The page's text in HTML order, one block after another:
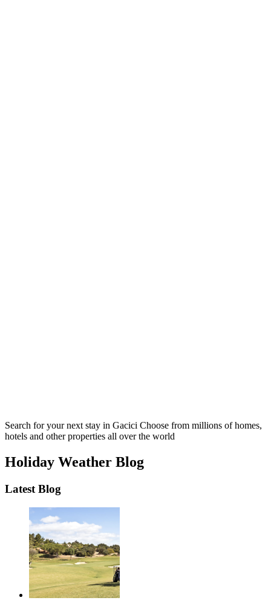
Search for your next stay in Gacici Choose from millions of homes,
hotels and other properties all over the world
Holiday Weather Blog
Latest Blog